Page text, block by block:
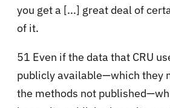
you get a [...] great deal of
of it.
51 Even if the data that CRU
publicly available—which they
the methods not